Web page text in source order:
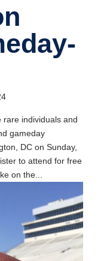
rare individuals and
gameday
DC on Sunday,
to attend for free
on the...